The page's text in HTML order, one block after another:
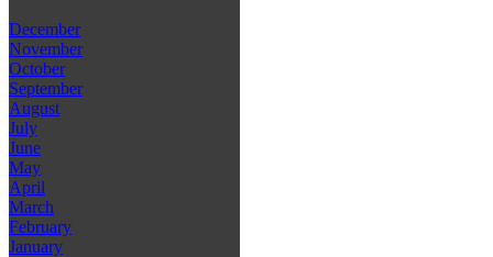
December
November
October
September
August
July
June
May
April
March
February
January